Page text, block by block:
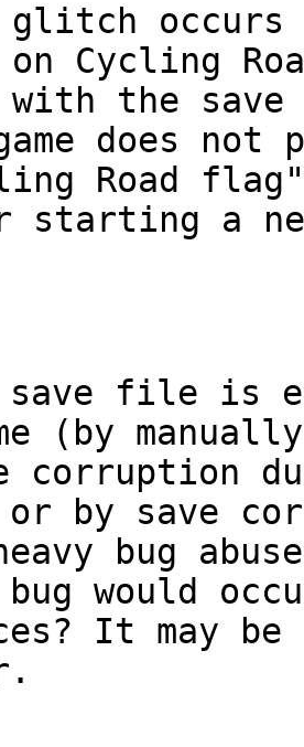
glitch
on Cycling
with the
does
Road
starting a
file is
(by
corruption
or by save
bug
would
It may